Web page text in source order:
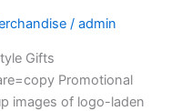
/admin
Gifts
Promotional
images of logo-laden